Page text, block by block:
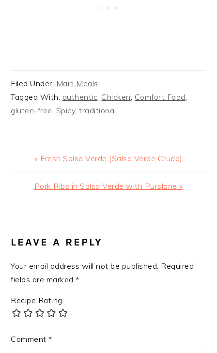
Filed Under: Main Meals
Tagged With: authentic, Chicken, Comfort Food,
gluten-free, Spicy,traditional
Previous
Post:
« Fresh Salsa Verde (Salsa Verde Cruda)
Next
Pork Ribs in Salsa Verde with Purslane »
INTERACTIONS
LEAVE A REPLY
Your email address will not be published. Required
fields are marked*
Recipe Rating
Comment*